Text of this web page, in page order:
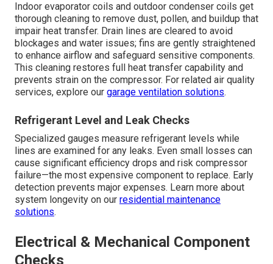
Indoor evaporator coils and outdoor condenser coils get
thorough cleaning to remove dust, pollen, and buildup that
impair heat transfer. Drain lines are cleared to avoid
blockages and water issues; fins are gently straightened
to enhance airflow and safeguard sensitive components.
This cleaning restores full heat transfer capability and
prevents strain on the compressor. For related air quality
services, explore our garage ventilation solutions.
Refrigerant Level and Leak Checks
Specialized gauges measure refrigerant levels while
lines are examined for any leaks. Even small losses can
cause significant efficiency drops and risk compressor
failure—the most expensive component to replace. Early
detection prevents major expenses. Learn more about
system longevity on our residential maintenance
solutions.
Electrical & Mechanical Component
Checks